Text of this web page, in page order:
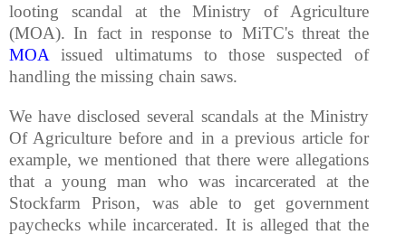
looting scandal at the Ministry of Agriculture
(MOA). In fact in response to MiTC's threat the
MOA issued ultimatums to those suspected of
handling the missing chain saws.
We have disclosed several scandals at the Ministry
Of Agriculture before and in a previous article for
example, we mentioned that there were allegations
that a young man who was incarcerated at the
Stockfarm Prison, was able to get government
paychecks while incarcerated. It is alleged that the